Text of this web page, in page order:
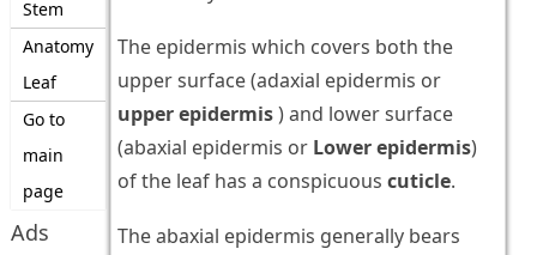
Stem
Anatomy
Leaf
Go to
main
page
Ads
The epidermis which covers both the
upper surface (adaxial epidermis or
upper epidermis) and lower surface
(abaxial epidermis or Lower epidermis)
of the leaf has a conspicuous cuticle.
The abaxial epidermis generally bears